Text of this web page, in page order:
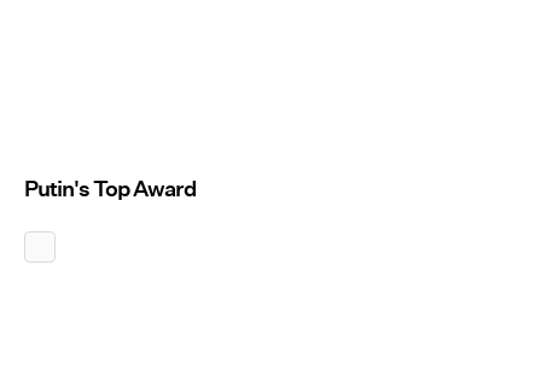
Putin's Top Award